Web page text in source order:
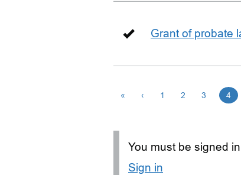
Grant of probate
« ‹ 1 2 3 4
You must be signed
Sign in